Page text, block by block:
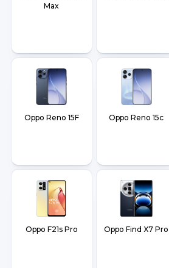
Max
Oppo Reno 15F Oppo Reno 15c
Oppo F21s Pro Oppo Find X7 Pro